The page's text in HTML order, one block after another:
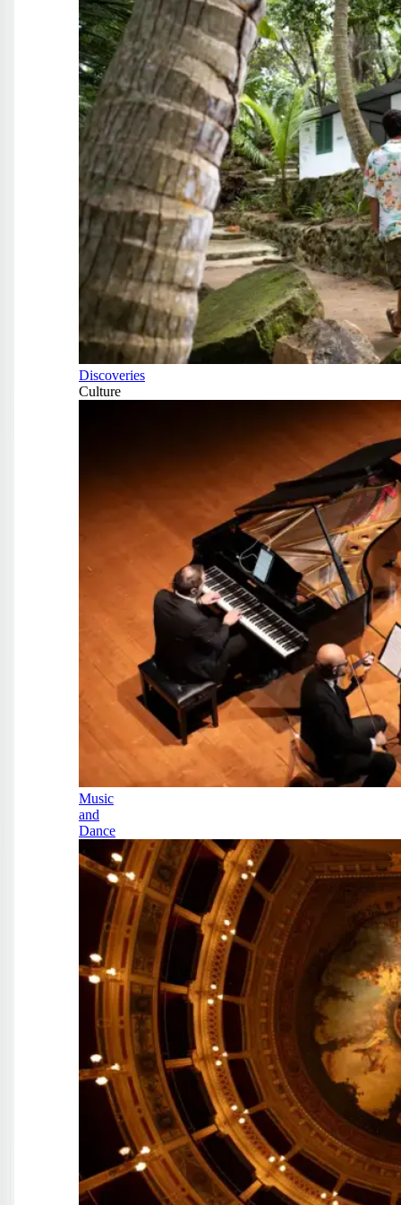
Discoveries
Culture
Music
and
Dance